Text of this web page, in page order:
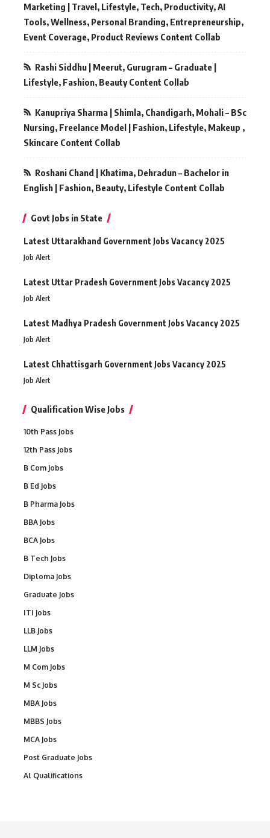
Marketing | Travel, Lifestyle, Tech, Productivity, AI
Tools, Wellness, Personal Branding, Entrepreneurship,
Event Coverage, Product Reviews Content Collab
Rashi Siddhu | Meerut, Gurugram – Graduate |
Lifestyle, Fashion, Beauty Content Collab
Kanupriya Sharma | Shimla, Chandigarh, Mohali – BSc
Nursing, Freelance Model | Fashion, Lifestyle, Makeup ,
Skincare Content Collab
Roshani Chand | Khatima, Dehradun – Bachelor in
English | Fashion, Beauty, Lifestyle Content Collab
Govt Jobs in State
Latest Uttarakhand Government Jobs Vacancy 2025
Job Alert
Latest Uttar Pradesh Government Jobs Vacancy 2025
Job Alert
Latest Madhya Pradesh Government Jobs Vacancy 2025
Job Alert
Latest Chhattisgarh Government Jobs Vacancy 2025
Job Alert
Qualification Wise Jobs
10th Pass Jobs
12th Pass Jobs
B Com Jobs
B Ed Jobs
B Pharma Jobs
BBA Jobs
BCA Jobs
B Tech Jobs
Diploma Jobs
Graduate Jobs
ITI Jobs
LLB Jobs
LLM Jobs
M Com Jobs
M Sc Jobs
MBA Jobs
MBBS Jobs
MCA Jobs
Post Graduate Jobs
Al Qualifications